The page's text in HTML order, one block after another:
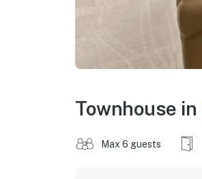
Townhouse in
Max 6 guests